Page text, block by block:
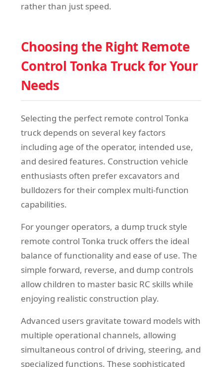
rather than just speed.
Choosing the Right Remote
Control Tonka Truck for Your
Needs
Selecting the perfect remote control Tonka
truck depends on several key factors
including age of the operator, intended use,
and desired features. Construction vehicle
enthusiasts often prefer excavators and
bulldozers for their complex multi-function
capabilities.
For younger operators, a dump truck style
remote control Tonka truck offers the ideal
balance of functionality and ease of use. The
simple forward, reverse, and dump controls
allow children to master basic RC skills while
enjoying realistic construction play.
Advanced users gravitate toward models with
multiple operational channels, allowing
simultaneous control of driving, steering, and
specialized functions. These sophisticated